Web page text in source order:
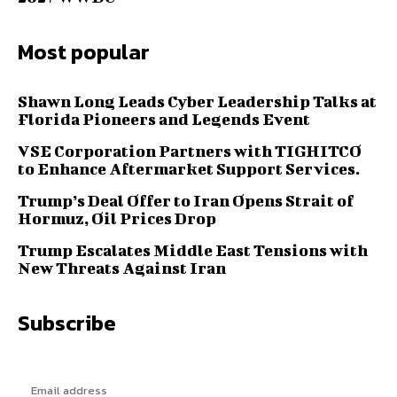
Most popular
Shawn Long Leads Cyber Leadership Talks at
Florida Pioneers and Legends Event
VSE Corporation Partners with TIGHITCO
to Enhance Aftermarket Support Services.
Trump’s Deal Offer to Iran Opens Strait of
Hormuz, Oil Prices Drop
Trump Escalates Middle East Tensions with
New Threats Against Iran
Subscribe